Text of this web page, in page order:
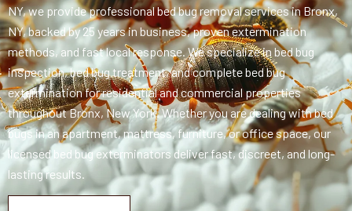
NY, we provide professional bed bug removal services in Bronx,
NY, backed by 25 years in business, proven extermination
methods, and fast local response.We specialize in bed bug
inspection, bed bug treatment, and complete bed bug
extermination for residential and commercial properties
throughout Bronx, New York. Whether you are dealing with bed
bugs in an apartment, mattress, furniture, or office space, our
licensed bed bug exterminators deliver fast, discreet, and long-
lasting results.